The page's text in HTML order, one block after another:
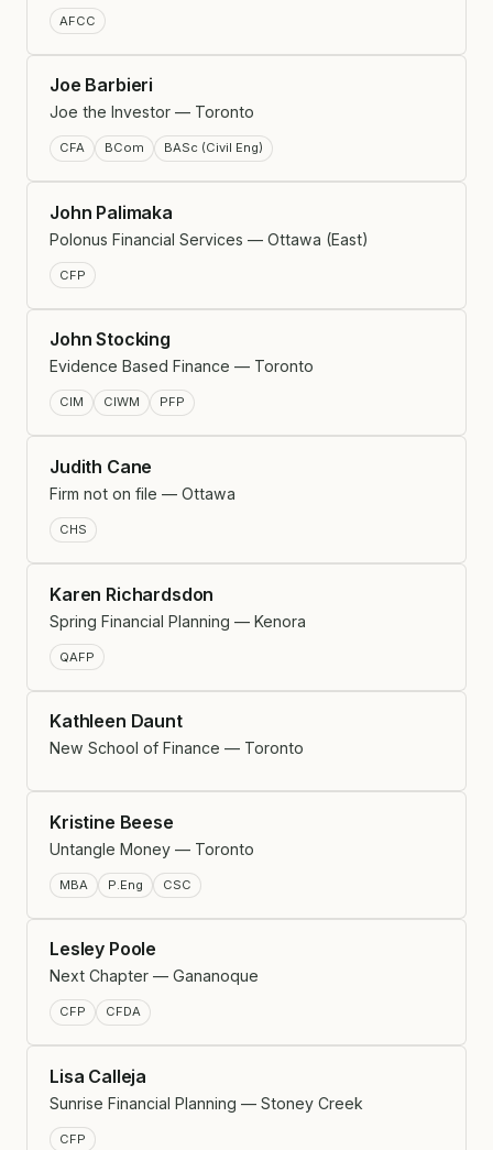
AFCC
Joe Barbieri
Joe the Investor — Toronto
CFA BCom BASc (Civil Eng)
John Palimaka
Polonus Financial Services — Ottawa (East)
CFP
John Stocking
Evidence Based Finance — Toronto
CIM CIWM PFP
Judith Cane
Firm not on file — Ottawa
CHS
Karen Richardsdon
Spring Financial Planning — Kenora
QAFP
Kathleen Daunt
New School of Finance — Toronto
Kristine Beese
Untangle Money — Toronto
MBA P.Eng CSC
Lesley Poole
Next Chapter — Gananoque
CFP CFDA
Lisa Calleja
Sunrise Financial Planning — Stoney Creek
CFP